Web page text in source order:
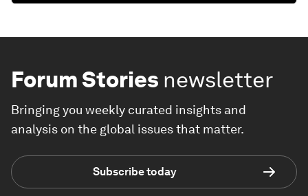
Forum Stories newsletter
Bringing you weekly curated insights and
analysis on the global issues that matter.
Subscribe today